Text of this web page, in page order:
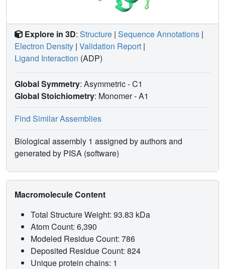
Explore in 3D: Structure | Sequence Annotations |
Electron Density | Validation Report |
Ligand Interaction (ADP)
Global Symmetry: Asymmetric - C1
Global Stoichiometry: Monomer -A1
Find Similar Assemblies
Biological assembly 1 assigned by authors and
generated by PISA (software)
Macromolecule Content
Total Structure Weight: 93.83 kDa
Atom Count: 6,390
Modeled Residue Count: 786
Deposited Residue Count: 824
Unique protein chains: 1